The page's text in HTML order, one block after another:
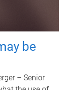
be
– Senior